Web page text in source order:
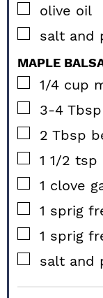
▢
olive oil
▢
salt and
MAPLE
▢
1/4 cup
▢
3-4 Tbsp
▢
2 Tbsp
▢
1 1/2 tsp
▢
1 clove
▢
1 sprig
▢
1 sprig
▢
salt and